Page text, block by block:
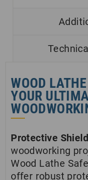
WOOD
YOUR
Protective
woodworking
Wood Lathe
offer robust